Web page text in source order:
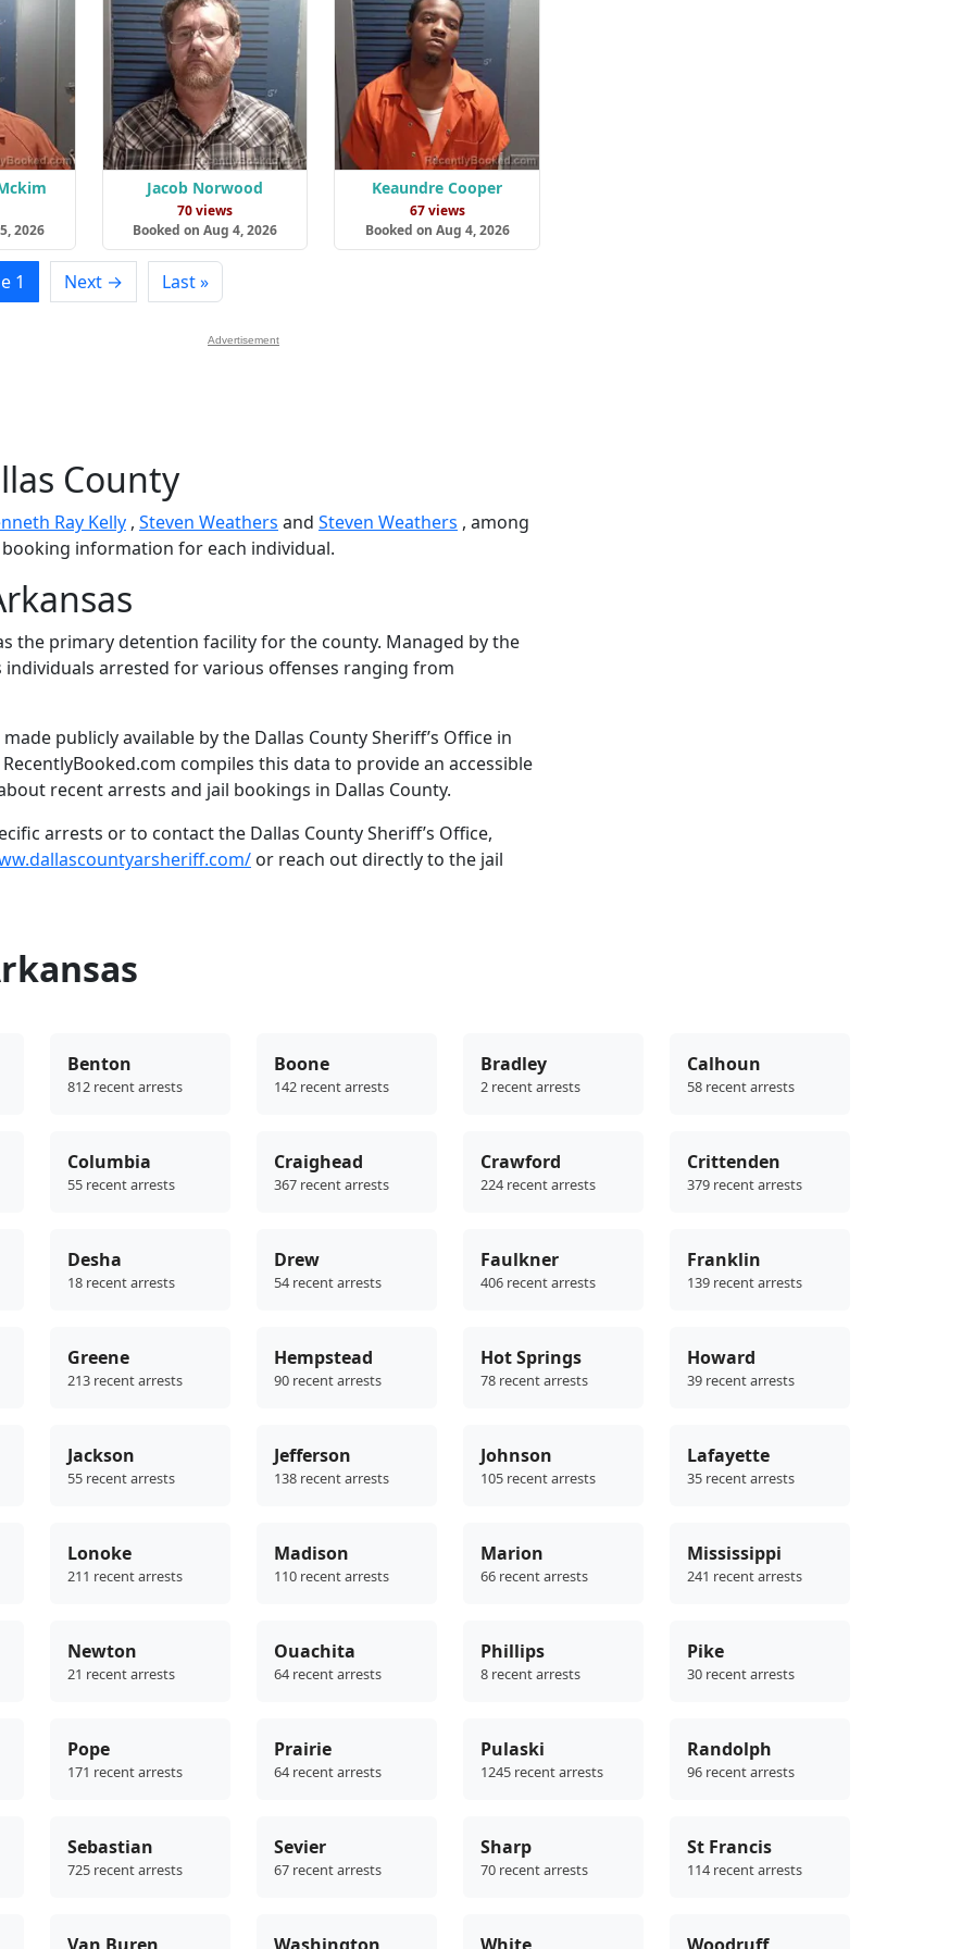
2026
Jacob Norwood
70 views
Booked on Aug 4, 2026
Keaundre Cooper
67 views
Booked on Aug 4, 2026
1 Next → Last »
Advertisement
County
Ray Kelly , Steven Weathers and Steven Weathers , among
information for each individual.
the primary detention facility for the county. Managed by the
individuals arrested for various offenses ranging from
publicly available by the Dallas County Sheriff’s Office in
compiles this data to provide an accessible
recent arrests and jail bookings in Dallas County.
arrests or to contact the Dallas County Sheriff’s Office,
or reach out directly to the jail
Benton
812 recent arrests
Boone
142 recent arrests
Bradley
2 recent arrests
Calhoun
58 recent arrests
Columbia
55 recent arrests
Craighead
367 recent arrests
Crawford
224 recent arrests
Crittenden
379 recent arrests
Desha
18 recent arrests
Drew
54 recent arrests
Faulkner
406 recent arrests
Franklin
139 recent arrests
Greene
213 recent arrests
Hempstead
90 recent arrests
Hot Springs
78 recent arrests
Howard
39 recent arrests
Jackson
55 recent arrests
Jefferson
138 recent arrests
Johnson
105 recent arrests
Lafayette
35 recent arrests
Lonoke
211 recent arrests
Madison
110 recent arrests
Marion
66 recent arrests
Mississippi
241 recent arrests
Newton
21 recent arrests
Ouachita
64 recent arrests
Phillips
8 recent arrests
Pike
30 recent arrests
Pope
171 recent arrests
Prairie
64 recent arrests
Pulaski
1245 recent arrests
Randolph
96 recent arrests
Sebastian
725 recent arrests
Sevier
67 recent arrests
Sharp
70 recent arrests
St Francis
114 recent arrests